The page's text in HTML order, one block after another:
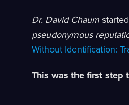
Dr. David Chaum
pseudonymous
Without Identification:
This was the first step